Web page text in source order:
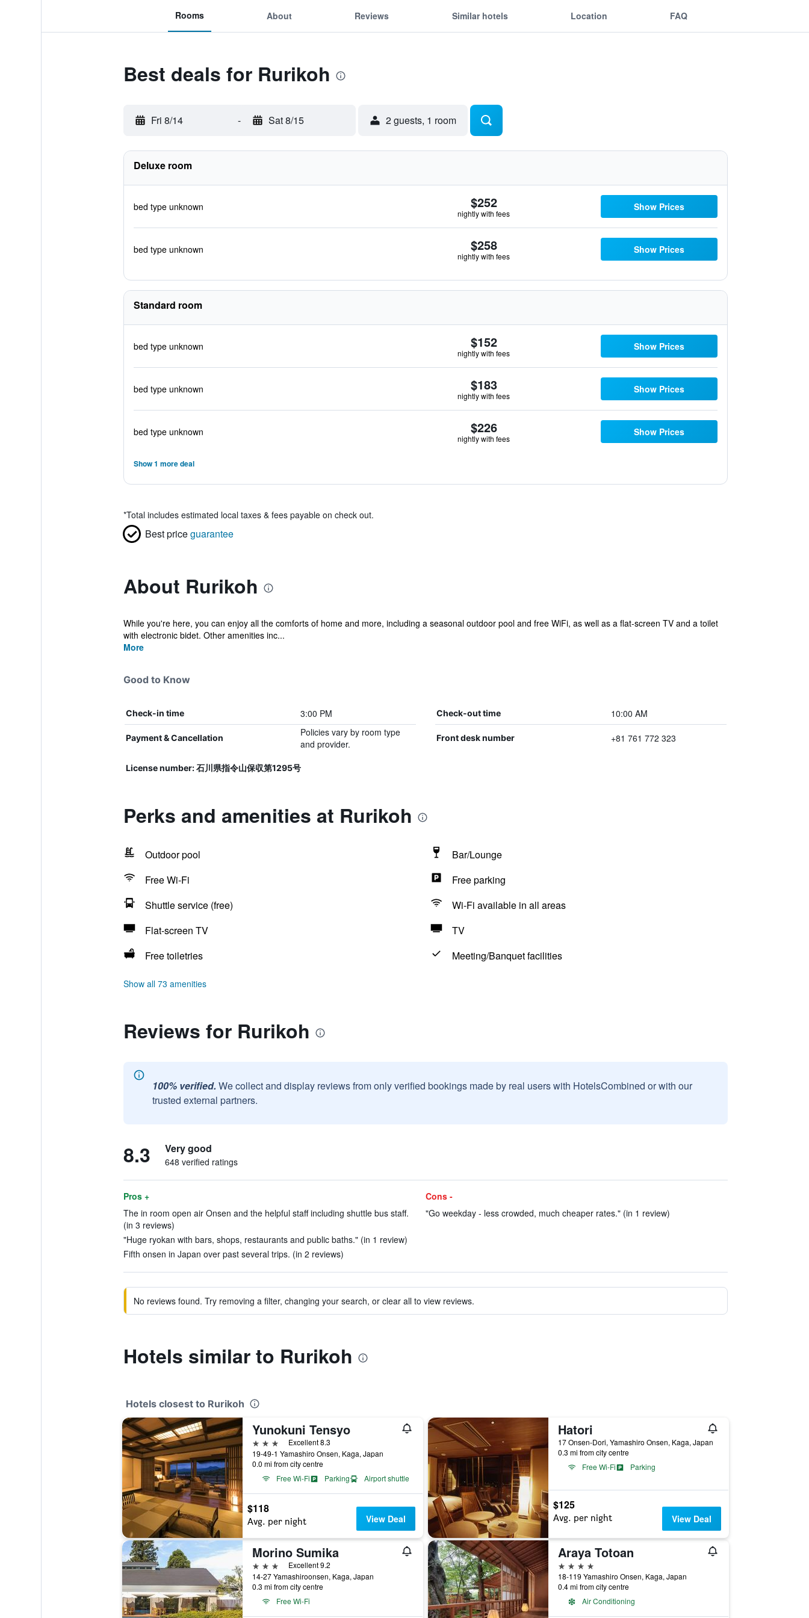
Rooms About Reviews Similar hotels Location FAQ
Best deals for Rurikoh
Fri 8/14 - Sat 8/15 2 guests, 1 room
Deluxe room
bed type unknown $252
nightly with fees
Show Prices
bed type unknown $258
nightly with fees
Show Prices
Standard room
bed type unknown $152
nightly with fees
Show Prices
bed type unknown $183
nightly with fees
Show Prices
bed type unknown $226
nightly with fees
Show Prices
Show 1 more deal
*Total includes estimated local taxes & fees payable on check out.
Best priceguarantee
About Rurikoh
While you're here, you can enjoy all the comforts of home and more, including a seasonal outdoor pool and free WiFi, as well as a flat-screen TV and a toilet
with electronic bidet. Other amenities inc...
More
Good to Know
Check-in time 3:00 PM Check-out time 10:00 AM
Payment & Cancellation
Policies vary by room type
and provider.
Front desk number +81 761 772 323
License number: 石川県指令山保収第1295号
Perks and amenities at Rurikoh
Outdoor pool
Bar/Lounge
Free Wi-Fi
Free parking
Shuttle service (free)
Wi-Fi available in all areas
Flat-screen TV
TV
Free toiletries
Meeting/Banquet facilities
Show all 73 amenities
Reviews for Rurikoh
100% verified. We collect and display reviews from only verified bookings made by real users with HotelsCombined or with our
trusted external partners.
8.3 Very good
648 verified ratings
Pros +
The in room open air Onsen and the helpful staff including shuttle bus staff.
(in 3 reviews)
"Huge ryokan with bars, shops, restaurants and public baths." (in 1 review)
Fifth onsen in Japan over past several trips. (in 2 reviews)
Cons -
"Go weekday - less crowded, much cheaper rates." (in 1 review)
No reviews found. Try removing a filter, changing your search, or clear all to view reviews.
Hotels similar to Rurikoh
Hotels closest to Rurikoh
Yunokuni Tensyo
3 stars
Excellent 8.3
19-49-1 Yamashiro Onsen, Kaga, Japan
0.0 mi from city centre
Free Wi-Fi
Parking Airport shuttle
$118
Avg. per night View Deal
Hatori
17 Onsen-Dori, Yamashiro Onsen, Kaga, Japan
0.3 mi from city centre
Free Wi-Fi
Parking
$125
Avg. per night View Deal
Morino Sumika
3 stars
Excellent 9.2
14-27 Yamashiroonsen, Kaga, Japan
0.3 mi from city centre
Free Wi-Fi
Araya Totoan
4 stars
18-119 Yamashiro Onsen, Kaga, Japan
0.4 mi from city centre
Air Conditioning